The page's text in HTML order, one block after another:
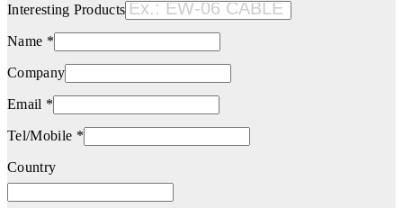
Interesting Products
Name *
Company
Email *
Tel/Mobile *
Country